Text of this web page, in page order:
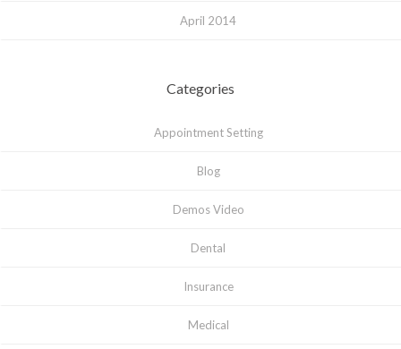
April 2014
Categories
Appointment Setting
Blog
Demos Video
Dental
Insurance
Medical